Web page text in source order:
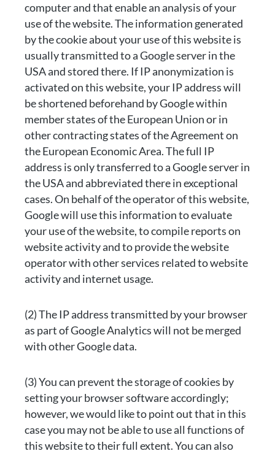
computer and that enable an analysis of your
use of the website. The information generated
by the cookie about your use of this website is
usually transmitted to a Google server in the
USA and stored there. If IP anonymization is
activated on this website, your IP address will
be shortened beforehand by Google within
member states of the European Union or in
other contracting states of the Agreement on
the European Economic Area. The full IP
address is only transferred to a Google server in
the USA and abbreviated there in exceptional
cases. On behalf of the operator of this website,
Google will use this information to evaluate
your use of the website, to compile reports on
website activity and to provide the website
operator with other services related to website
activity and internet usage.
(2) The IP address transmitted by your browser
as part of Google Analytics will not be merged
with other Google data.
(3) You can prevent the storage of cookies by
setting your browser software accordingly;
however, we would like to point out that in this
case you may not be able to use all functions of
this website to their full extent. You can also